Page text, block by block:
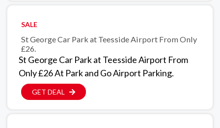
SALE
St George Car Park at Teesside Airport From Only
£26.
St George Car Park at Teesside Airport From
Only £26 At Park and Go Airport Parking.
GET DEAL